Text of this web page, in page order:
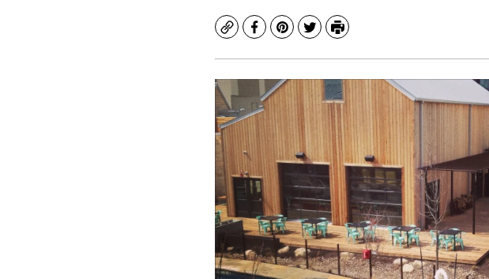
CopyFacebook
Pinterest
TwitterPrint